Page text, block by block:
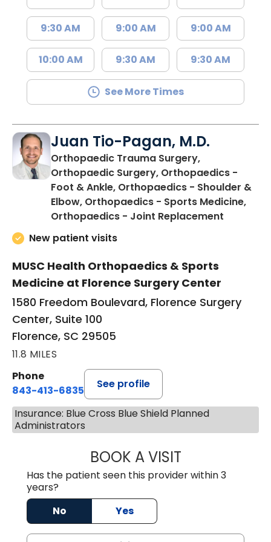
9:30 AM
10:00 AM
9:00 AM
9:30 AM
9:00 AM
9:30 AM
See More Times
Juan Tio-Pagan, M.D.
Orthopaedic Trauma Surgery,
Orthopaedic Surgery, Orthopaedics -
Foot & Ankle, Orthopaedics - Shoulder &
Elbow, Orthopaedics - Sports Medicine,
Orthopaedics - Joint Replacement
New patient visits
MUSC Health Orthopaedics & Sports
Medicine at Florence Surgery Center
1580 Freedom Boulevard, Florence Surgery
Center, Suite 100
Florence, SC 29505
11.8 MILES
Phone
843-413-6835
See profile
Insurance: Blue Cross Blue Shield Planned
Administrators
BOOK A VISITJUAN TIO-
Has the patient seen this provider within 3
years?
No
Yes